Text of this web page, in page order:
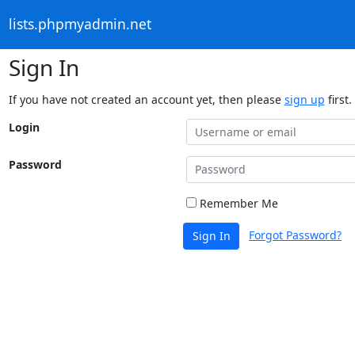
lists.phpmyadmin.net
Sign In
If you have not created an account yet, then please sign up first.
Login
Password
Remember Me
Sign In Forgot Password?